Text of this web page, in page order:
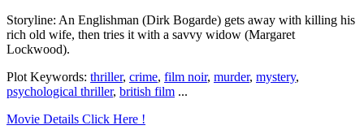
Storyline: An Englishman (Dirk Bogarde) gets away with killing his
rich old wife, then tries it with a savvy widow (Margaret
Lockwood).
Plot Keywords: thriller, crime, film noir, murder, mystery,
psychological thriller, british film ...
Movie Details Click Here !